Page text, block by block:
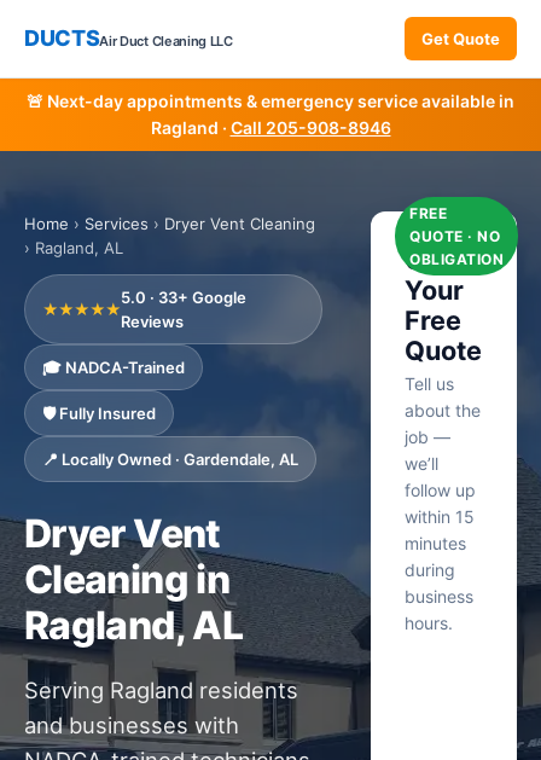
DUCTSAir Duct Cleaning LLC Get Quote
🚨 Next-day appointments & emergency service available in
Ragland · Call 205-908-8946
Home › Services › Dryer Vent Cleaning
› Ragland, AL
★★★★★
5.0 · 33+ Google
Reviews
🎓 NADCA-Trained
🛡️ Fully Insured
📍 Locally Owned · Gardendale, AL
Dryer Vent
Cleaning in
Ragland, AL
Serving Ragland residents
and businesses with
FREE
QUOTE · NO
OBLIGATION
Get
Your
Free
Quote
Tell us
about the
job —
we’ll
follow up
within 15
minutes
during
business
hours.